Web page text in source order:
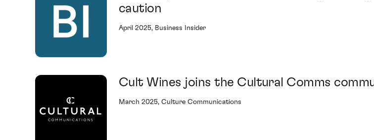
caution
April 2025, Business Insider
Cult Wines joins the Cultural Comms
March 2025, Culture Communications